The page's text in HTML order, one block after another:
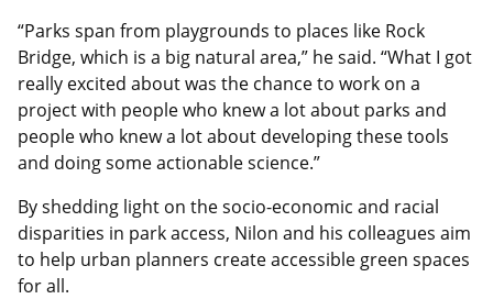
“Parks span from playgrounds to places like Rock
Bridge, which is a big natural area,” he said. “What I got
really excited about was the chance to work on a
project with people who knew a lot about parks and
people who knew a lot about developing these tools
and doing some actionable science.”
By shedding light on the socio-economic and racial
disparities in park access, Nilon and his colleagues aim
to help urban planners create accessible green spaces
for all.